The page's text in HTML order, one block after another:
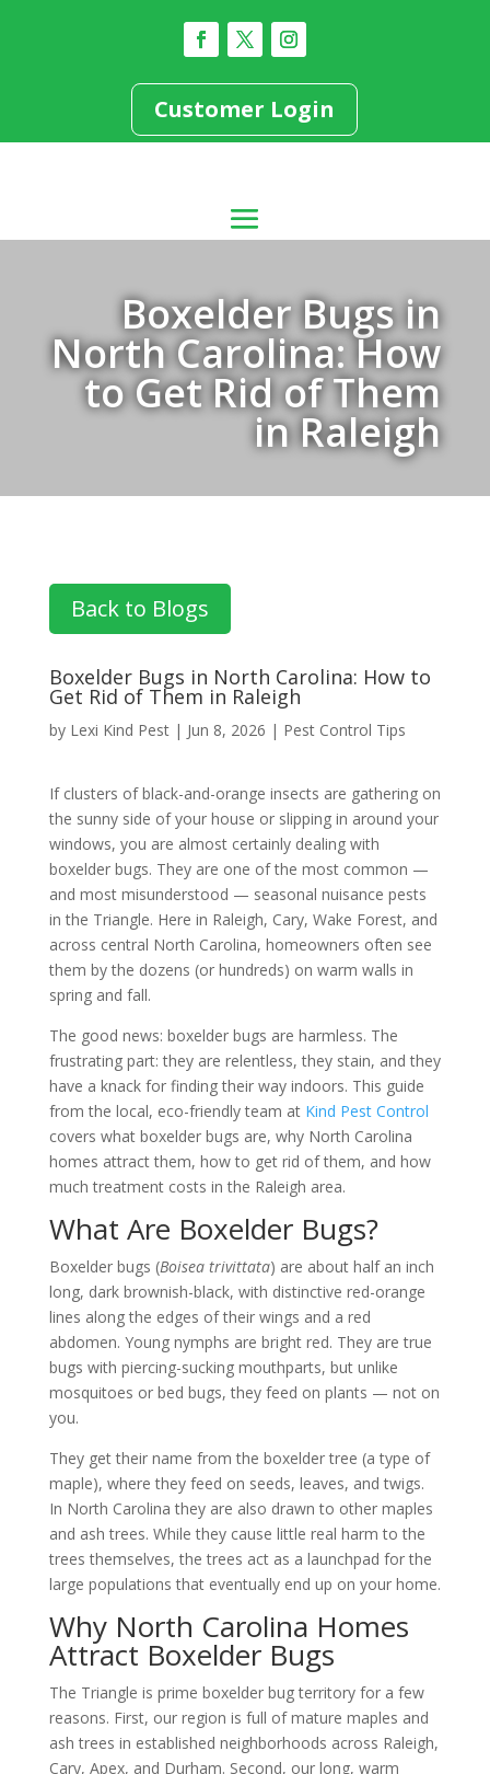
Customer Login
Boxelder Bugs in
North Carolina: How
to Get Rid of Them
in Raleigh
Back to Blogs
Boxelder Bugs in North Carolina: How to
Get Rid of Them in Raleigh
by Lexi Kind Pest| Jun 8, 2026 | Pest Control Tips
If clusters of black-and-orange insects are gathering on
the sunny side of your house or slipping in around your
windows, you are almost certainly dealing with
boxelder bugs. They are one of the most common —
and most misunderstood — seasonal nuisance pests
in the Triangle. Here in Raleigh, Cary, Wake Forest, and
across central North Carolina, homeowners often see
them by the dozens (or hundreds) on warm walls in
spring and fall.
The good news: boxelder bugs are harmless. The
frustrating part: they are relentless, they stain, and they
have a knack for finding their way indoors. This guide
from the local, eco-friendly team at Kind Pest Control
covers what boxelder bugs are, why North Carolina
homes attract them, how to get rid of them, and how
much treatment costs in the Raleigh area.
What Are Boxelder Bugs?
Boxelder bugs (Boisea trivittata) are about half an inch
long, dark brownish-black, with distinctive red-orange
lines along the edges of their wings and a red
abdomen. Young nymphs are bright red. They are true
bugs with piercing-sucking mouthparts, but unlike
mosquitoes or bed bugs, they feed on plants — not on
you.
They get their name from the boxelder tree (a type of
maple), where they feed on seeds, leaves, and twigs.
In North Carolina they are also drawn to other maples
and ash trees. While they cause little real harm to the
trees themselves, the trees act as a launchpad for the
large populations that eventually end up on your home.
Why North Carolina Homes
Attract Boxelder Bugs
The Triangle is prime boxelder bug territory for a few
reasons. First, our region is full of mature maples and
ash trees in established neighborhoods across Raleigh,
Cary, Apex, and Durham. Second, our long, warm